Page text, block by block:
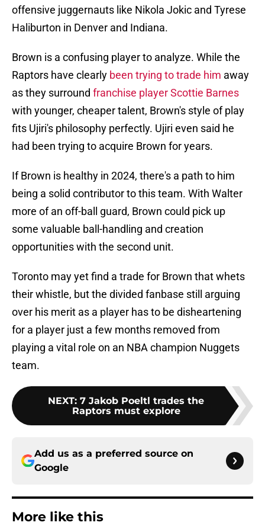
offensive juggernauts like Nikola Jokic and Tyrese
Haliburton in Denver and Indiana.
Brown is a confusing player to analyze. While the
Raptors have clearly been trying to trade him away
as they surround franchise player Scottie Barnes
with younger, cheaper talent, Brown's style of play
fits Ujiri's philosophy perfectly. Ujiri even said he
had been trying to acquire Brown for years.
If Brown is healthy in 2024, there's a path to him
being a solid contributor to this team. With Walter
more of an off-ball guard, Brown could pick up
some valuable ball-handling and creation
opportunities with the second unit.
Toronto may yet find a trade for Brown that whets
their whistle, but the divided fanbase still arguing
over his merit as a player has to be disheartening
for a player just a few months removed from
playing a vital role on an NBA champion Nuggets
team.
NEXT: 7 Jakob Poeltl trades the
Raptors must explore
Add us as a preferred source on
Google
More like this